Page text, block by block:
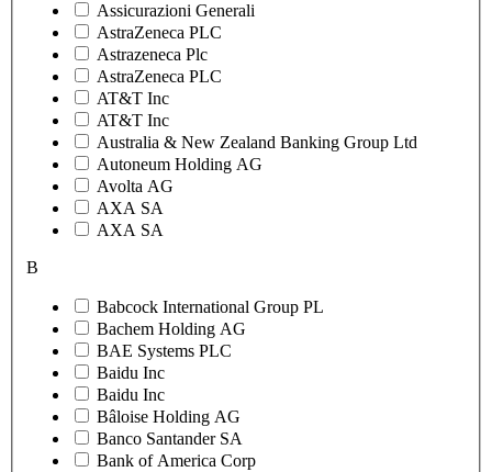
Assicurazioni Generali
AstraZeneca PLC
Astrazeneca Plc
AstraZeneca PLC
AT&T Inc
AT&T Inc
Australia & New Zealand Banking Group Ltd
Autoneum Holding AG
Avolta AG
AXA SA
AXA SA
B
Babcock International Group PL
Bachem Holding AG
BAE Systems PLC
Baidu Inc
Baidu Inc
Bâloise Holding AG
Banco Santander SA
Bank of America Corp